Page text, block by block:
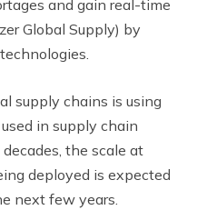
and gain real-time
Global Supply) by
supply chains is using
in supply chain
the scale at
deployed is expected
next few years.